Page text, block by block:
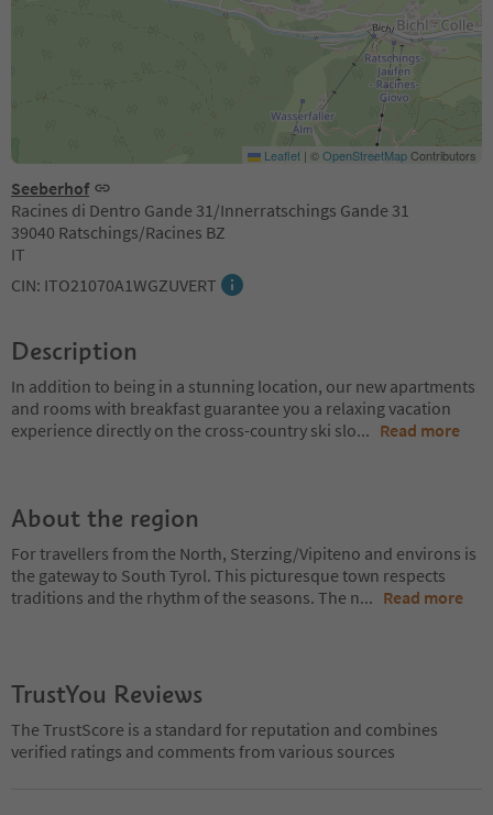
Seeberhof
Racines di Dentro Gande 31/Innerratschings Gande 31
39040 Ratschings/Racines BZ
IT
CIN: ITO21070A1WGZUVERT
Leaflet | ©OpenStreetMapContributors
Description
In addition to being in a stunning location, our new apartments
and rooms with breakfast guarantee you a relaxing vacation
experience directly on the cross-country ski slo... Read more
About the region
For travellers from the North, Sterzing/Vipiteno and environs is
the gateway to South Tyrol. This picturesque town respects
traditions and the rhythm of the seasons. The n... Read more
TrustYou Reviews
The TrustScore is a standard for reputation and combines
verified ratings and comments from various sources